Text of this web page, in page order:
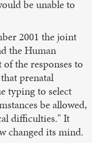
be unable to
2001 the joint
the Human
the responses to
prenatal
typing to select
be allowed,
difficulties." It
changed its mind.